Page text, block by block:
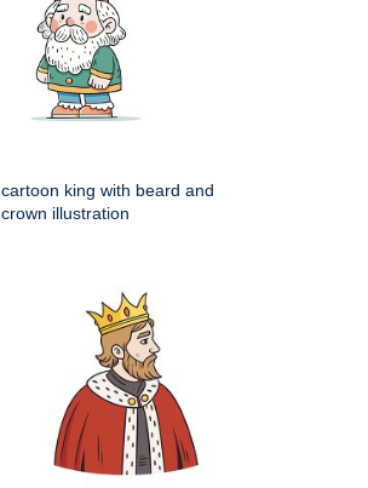
cartoon king with beard and
crown illustration